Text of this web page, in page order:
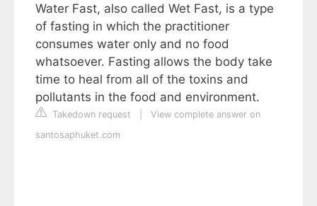
Water Fast, also called Wet Fast, is a type
of fasting in which the practitioner
consumes water only and no food
whatsoever. Fasting allows the body take
time to heal from all of the toxins and
pollutants in the food and environment.
Takedown request
View complete answer on
santosaphuket.com